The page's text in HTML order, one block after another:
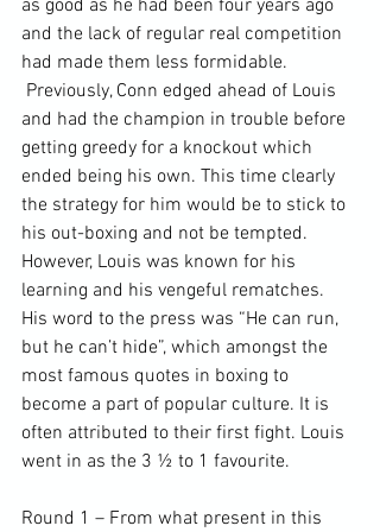
as good as he had been four years ago
and the lack of regular real competition
had made them less formidable.
Previously, Conn edged ahead of Louis
and had the champion in trouble before
getting greedy for a knockout which
ended being his own. This time clearly
the strategy for him would be to stick to
his out-boxing and not be tempted.
However, Louis was known for his
learning and his vengeful rematches.
His word to the press was “He can run,
but he can’t hide”, which amongst the
most famous quotes in boxing to
become a part of popular culture. It is
often attributed to their first fight. Louis
went in as the 3 ½ to 1 favourite.
Round 1 – From what present in this